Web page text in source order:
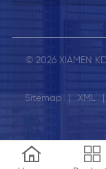
© 2026 XIAMEN
Sitemap XML